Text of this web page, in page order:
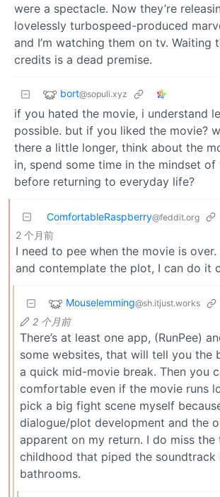
were a spectacle. Now they’re
lovelessly turbospeed-produced
and I’m watching them on tv. Waiting
credits is a dead premise.
bort@sopuli.xyz
if you hated the movie, i understand
possible. but if you liked the movie?
there a little longer, think about the
in, spend some time in the mindset of
before returning to everyday life?
ComfortableRaspberry@feddit.org
2 个月前
I need to pee when the movie is
and contemplate the plot, I can do it
Mouselemming@sh.itjust.works
2 个月前
There’s at least one app, (RunPee)
some websites, that will tell you the
a quick mid-movie break. Then you
comfortable even if the movie runs
pick a big fight scene myself
dialogue/plot development and the
apparent on my return. I do miss
childhood that piped the soundtrack
bathrooms.